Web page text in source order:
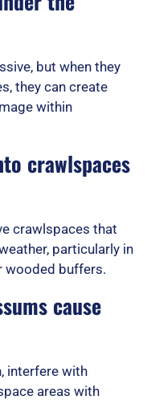
but when they
they can create
within
crawlspaces
crawlspaces that
particularly in
wooded buffers.
cause
interfere with
areas with